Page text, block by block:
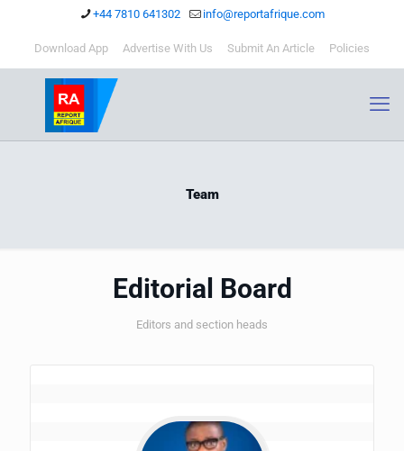
+44 7810 641302 info@reportafrique.com
Download App Advertise With Us Submit An Article Policies
Team
Editorial Board
Editors and section heads